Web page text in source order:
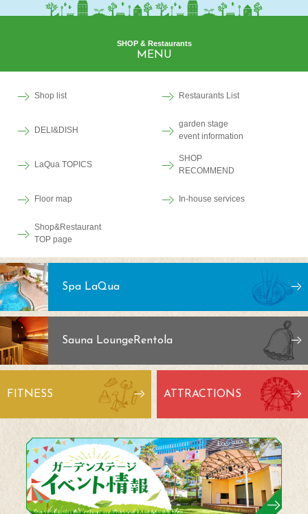
SHOP & Restaurants
MENU
Shop list Restaurants List
DELI&DISH
garden stage
event information
LaQua TOPICS
SHOP
RECOMMEND
Floor map In-house services
Shop&Restaurant
TOP page
Spa LaQua
Sauna LoungeRentola
FITNESS ATTRACTIONS